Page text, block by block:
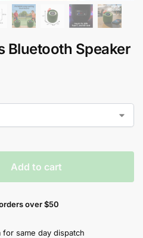
Bluetooth Speaker
Add to cart
over $50
same day dispatch